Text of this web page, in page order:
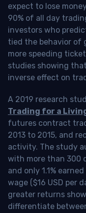
expect to lose
90% of all day
investors who
tied the behavior of
more speeding
studies showing
inverse effect on
A 2019 research
Trading for a
futures contract
2013 to 2015, and
activity. The study
with more than 300
and only 1.1%
wage ($16 USD per
greater returns
differentiate